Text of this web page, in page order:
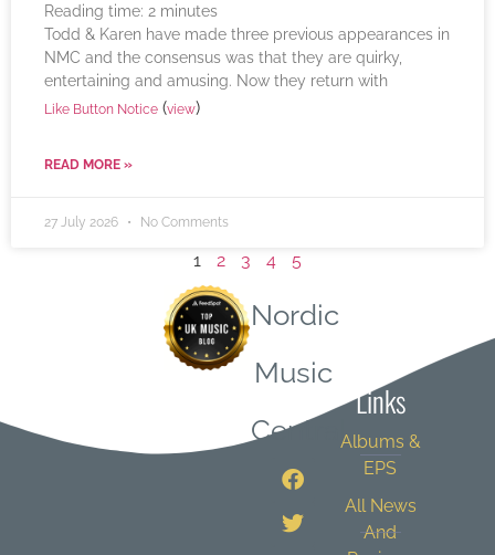
Reading time: 2 minutes
Todd & Karen have made three previous appearances in
NMC and the consensus was that they are quirky,
entertaining and amusing. Now they return with
Like Button Notice (view)
READ MORE »
27 July 2026 No Comments
1 2 3 4 5
Nordic
Music
Central
Links
Albums &
EPS
All News
And